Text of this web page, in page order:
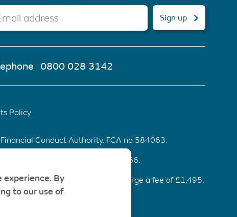
address Sign up
0800 028 3142
Policy
Conduct Authority. FCA no 584063.
Wales. Company number 6553466.
be accepted, we charge a fee of £1,495,
experience. By
to our use of